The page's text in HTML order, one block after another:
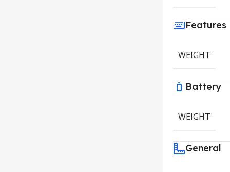
Features
WEIGHT
Battery
WEIGHT
General